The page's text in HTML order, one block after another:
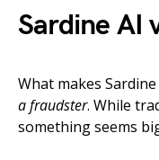
Sardine AI
What makes
a fraudster. While
something seems